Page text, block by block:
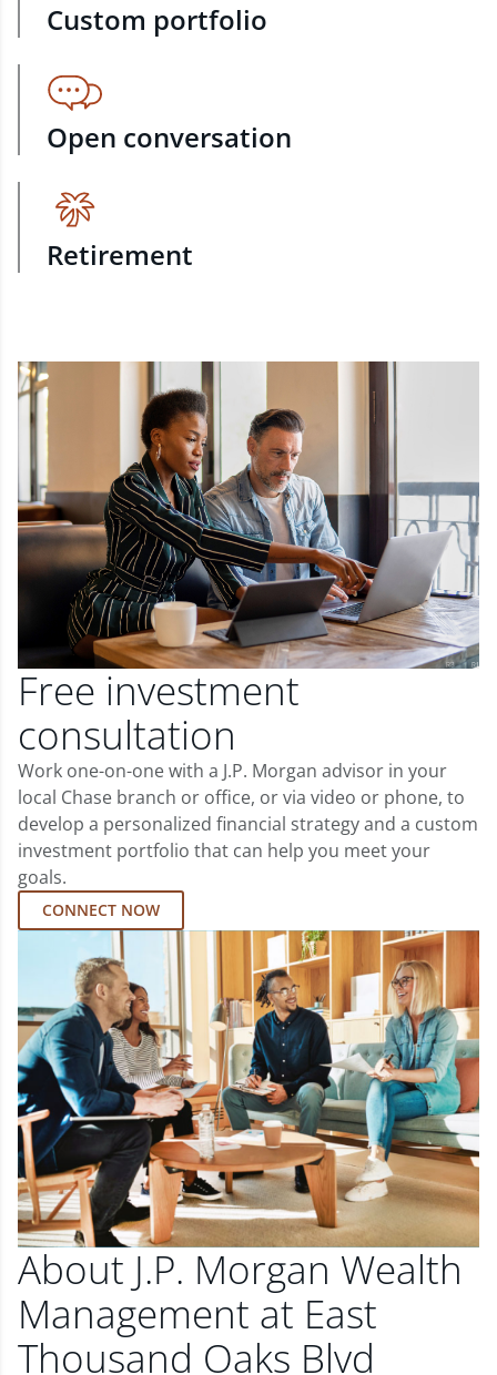
Custom portfolio
Open conversation
Retirement
Free investment
consultation
Work one-on-one with a J.P. Morgan advisor in your
local Chase branch or office, or via video or phone, to
develop a personalized financial strategy and a custom
investment portfolio that can help you meet your
goals.
CONNECT NOW
About J.P. Morgan Wealth
Management at East
Thousand Oaks Blvd